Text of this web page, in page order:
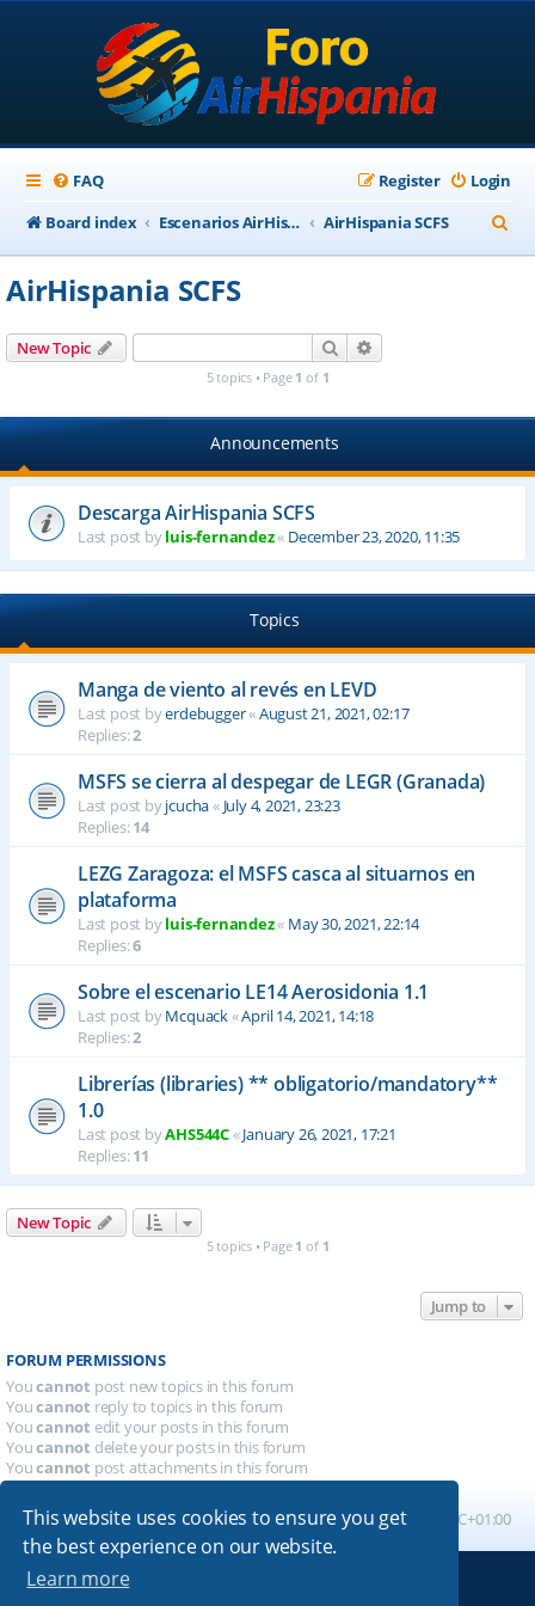
This website uses cookies to ensure you get
the best experience on our website.
Learn more
FAQ Login
Register
Board index
Escenarios AirHispania AirHispania SCFS
e
AirHispania SCFS
New Topic Search
5 topics • Page 1 of 1
Announcements
Descarga AirHispania SCFS
Last post byluis-fernandez« December 23, 2020, 11:35
Topics
Manga de viento al revés en LEVD
Last post byerdebugger«August 21, 2021, 02:17
Replies:2
MSFS se cierra al despegar de LEGR (Granada)
Last post byjcucha« July 4, 2021, 23:23
Replies:14
LEZG Zaragoza: el MSFS casca al situarnos en
plataforma
Last post byluis-fernandez« May 30, 2021, 22:14
Replies:6
Sobre el escenario LE14 Aerosidonia 1.1
Last post byMcquack«April 14, 2021, 14:18
Replies:2
Librerías (libraries) ** obligatorio/mandatory**
1.0
Last post byAHS544C«January 26, 2021, 17:21
Replies:11
New Topic
5 topics • Page 1 of 1
Jump to
FORUM PERMISSIONS
Youcannot post new topics in this forum
Youcannot reply to topics in this forum
Youcannot edit your posts in this forum
Youcannot delete your posts in this forum
Youcannot post attachments in this forum
Board index All times are UTC+01:00